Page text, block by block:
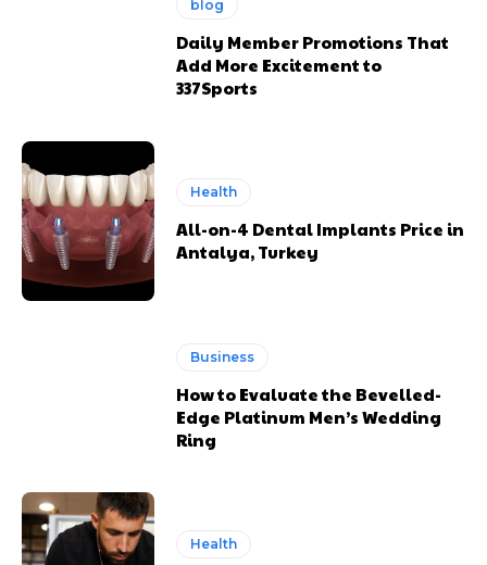
blog
Daily Member Promotions That
Add More Excitement to
337Sports
Health
All-on-4 Dental Implants Price in
Antalya, Turkey
Business
How to Evaluate the Bevelled-
Edge Platinum Men’s Wedding
Ring
Health